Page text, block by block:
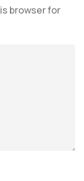
browser for